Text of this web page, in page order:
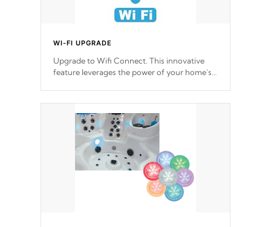
WI-FI UPGRADE
Upgrade to Wifi Connect. This innovative
feature leverages the power of your home’s
within your connected environment.